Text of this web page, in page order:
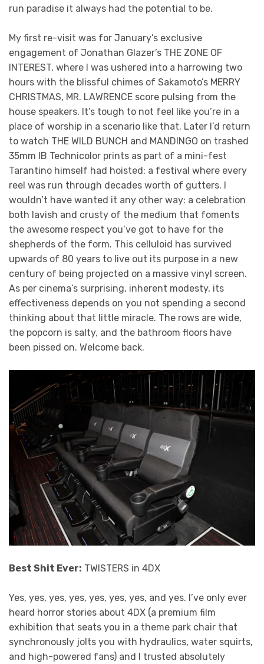
run paradise it always had the potential to be.
My first re-visit was for January’s exclusive
engagement of Jonathan Glazer’s THE ZONE OF
INTEREST, where I was ushered into a harrowing two
hours with the blissful chimes of Sakamoto’s MERRY
CHRISTMAS, MR. LAWRENCE score pulsing from the
house speakers. It’s tough to not feel like you’re in a
place of worship in a scenario like that. Later I’d return
to watch THE WILD BUNCH and MANDINGO on trashed
35mm IB Technicolor prints as part of a mini-fest
Tarantino himself had hoisted: a festival where every
reel was run through decades worth of gutters. I
wouldn’t have wanted it any other way: a celebration
both lavish and crusty of the medium that foments
the awesome respect you’ve got to have for the
shepherds of the form. This celluloid has survived
upwards of 80 years to live out its purpose in a new
century of being projected on a massive vinyl screen.
As per cinema’s surprising, inherent modesty, its
effectiveness depends on you not spending a second
thinking about that little miracle. The rows are wide,
the popcorn is salty, and the bathroom floors have
been pissed on. Welcome back.
Best Shit Ever: TWISTERS in 4DX
Yes, yes, yes, yes, yes, yes, yes, and yes. I’ve only ever
heard horror stories about 4DX (a premium film
exhibition that seats you in a theme park chair that
synchronously jolts you with hydraulics, water squirts,
and high-powered fans) and I trusted absolutely